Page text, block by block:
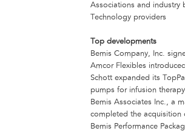
Associations and industry
Technology providers
Top developments
Bemis Company, Inc.
Amcor Flexibles
Schott expanded its
pumps for infusion therapy
Bemis Associates Inc., a
completed the acquisition
Bemis Performance